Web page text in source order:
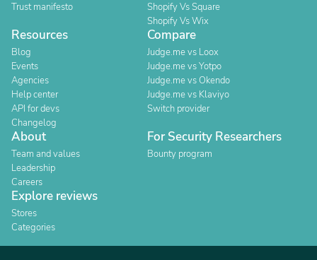
Trust manifesto
Shopify Vs Square
Shopify Vs Wix
Resources
Blog
Events
Agencies
Help center
API for devs
Changelog
Compare
Judge.me vs Loox
Judge.me vs Yotpo
Judge.me vs Okendo
Judge.me vs Klaviyo
Switch provider
About
Team and values
Leadership
Careers
For Security Researchers
Bounty program
Explore reviews
Stores
Categories